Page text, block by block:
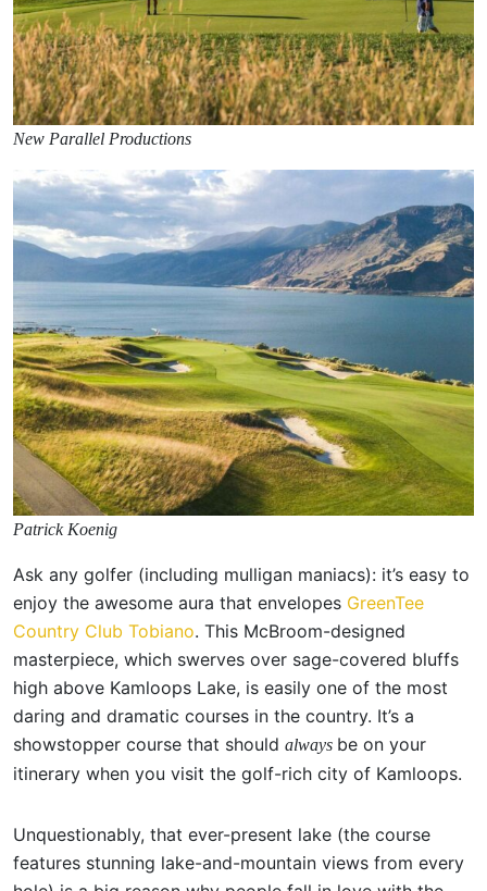
New Parallel Productions
Patrick Koenig
Ask any golfer (including mulligan maniacs): it’s easy to
enjoy the awesome aura that envelopes GreenTee
Country Club Tobiano. This McBroom-designed
masterpiece, which swerves over sage-covered bluffs
high above Kamloops Lake, is easily one of the most
daring and dramatic courses in the country. It’s a
showstopper course that should always be on your
itinerary when you visit the golf-rich city of Kamloops.
Unquestionably, that ever-present lake (the course
features stunning lake-and-mountain views from every